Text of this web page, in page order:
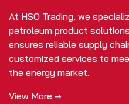
At HSO Trading, we
petroleum product
ensures reliable supply
customized services to
the energy market.
View More →